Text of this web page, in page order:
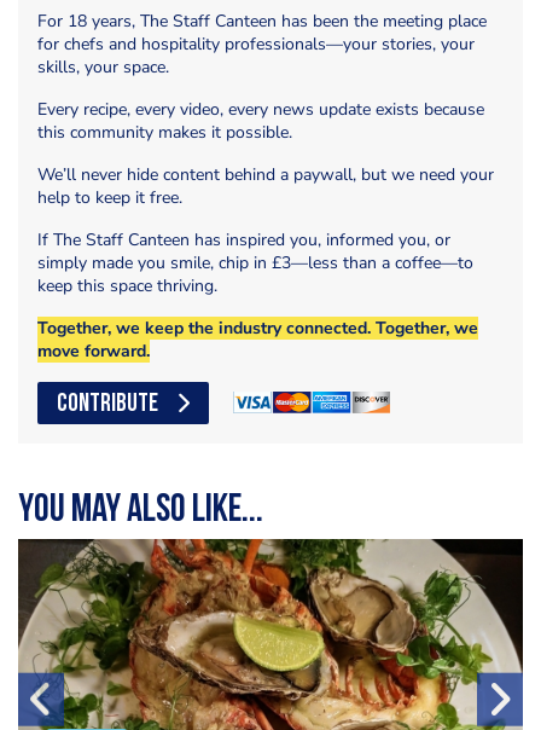
For 18 years, The Staff Canteen has been the meeting place
for chefs and hospitality professionals—your stories, your
skills, your space.
Every recipe, every video, every news update exists because
this community makes it possible.
We’ll never hide content behind a paywall, but we need your
help to keep it free.
If The Staff Canteen has inspired you, informed you, or
simply made you smile, chip in £3—less than a coffee—to
keep this space thriving.
Together, we keep the industry connected. Together, we
move forward.
CONTRIBUTE
You may also like...